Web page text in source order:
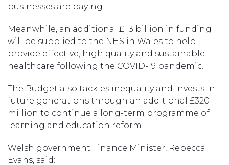
businesses are paying.
Meanwhile, an additional £1.3 billion in funding
will be supplied to the NHS in Wales to help
provide effective, high quality and sustainable
healthcare following the COVID-19 pandemic.
The Budget also tackles inequality and invests in
future generations through an additional £320
million to continue a long-term programme of
learning and education reform.
Welsh government Finance Minister, Rebecca
Evans, said: